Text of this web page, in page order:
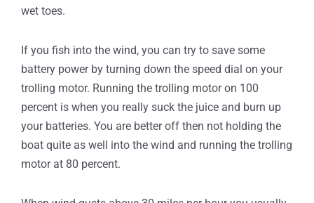
wet toes.
If you fish into the wind, you can try to save some
battery power by turning down the speed dial on your
trolling motor. Running the trolling motor on 100
percent is when you really suck the juice and burn up
your batteries. You are better off then not holding the
boat quite as well into the wind and running the trolling
motor at 80 percent.